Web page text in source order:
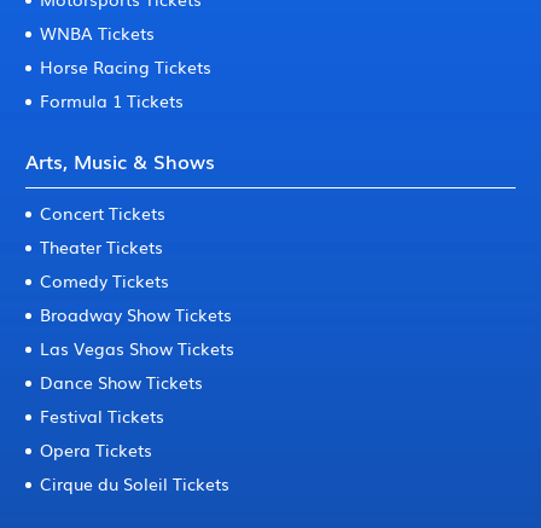
WNBA Tickets
Horse Racing Tickets
Formula 1 Tickets
Arts, Music & Shows
Concert Tickets
Theater Tickets
Comedy Tickets
Broadway Show Tickets
Las Vegas Show Tickets
Dance Show Tickets
Festival Tickets
Opera Tickets
Cirque du Soleil Tickets